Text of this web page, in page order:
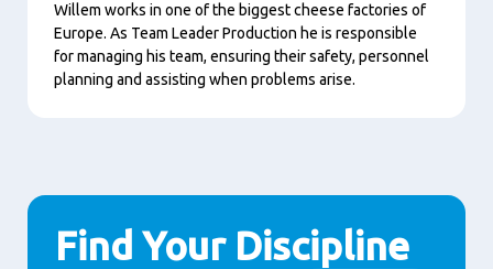
Willem works in one of the biggest cheese factories of
Europe. As Team Leader Production he is responsible
for managing his team, ensuring their safety, personnel
planning and assisting when problems arise.
Find Your Discipline